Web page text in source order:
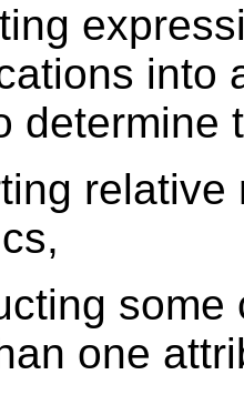
into
determine
relative
some
one